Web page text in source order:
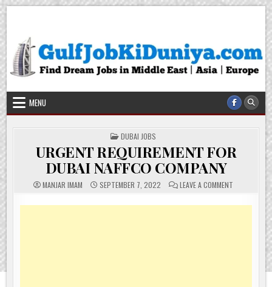
Skip
content
MENU
POSTED
IN
DUBAI JOBS
URGENT REQUIREMENT FOR
DUBAI NAFFCO COMPANY
MANJAR IMAM SEPTEMBER 7, 2022 LEAVE A COMMENTON
FOR